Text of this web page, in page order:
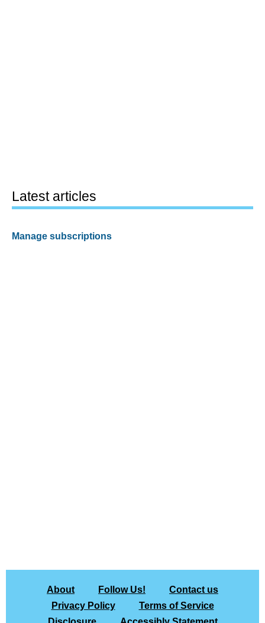
Latest articles
Manage subscriptions
About Follow Us!
Contact us
Privacy Policy
Terms of Service